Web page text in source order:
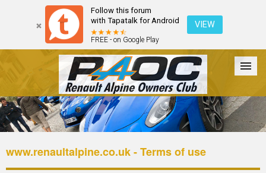
Follow this forum
with Tapatalk for Android
FREE - on Google Play
VIEW
Forum The Cars The Club Galleries Register
www.renaultalpine.co.uk - Terms of use